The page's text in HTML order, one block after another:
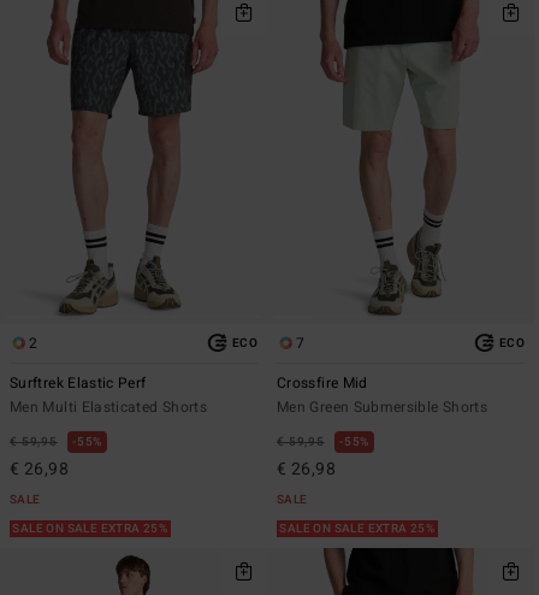
2 ECO
Surftrek Elastic Perf
Men Multi Elasticated Shorts
€ 59,95 55%
€ 26,98
SALE
SALE ON SALE EXTRA 25%
7 ECO
Crossfire Mid
Men Green Submersible Shorts
€ 59,95 55%
€ 26,98
SALE
SALE ON SALE EXTRA 25%